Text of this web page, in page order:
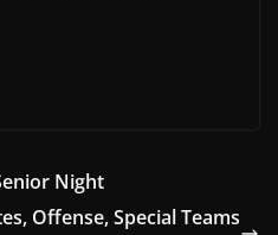
Night
Offense, Special Teams